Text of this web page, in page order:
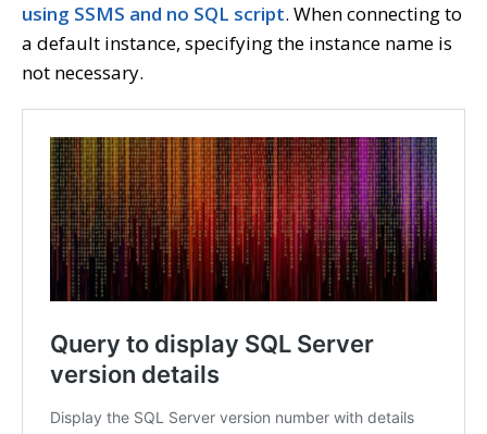
using SSMS and no SQL script. When connecting to
a default instance, specifying the instance name is
not necessary.